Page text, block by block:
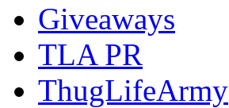
Giveaways
TLA PR
ThugLifeArmy